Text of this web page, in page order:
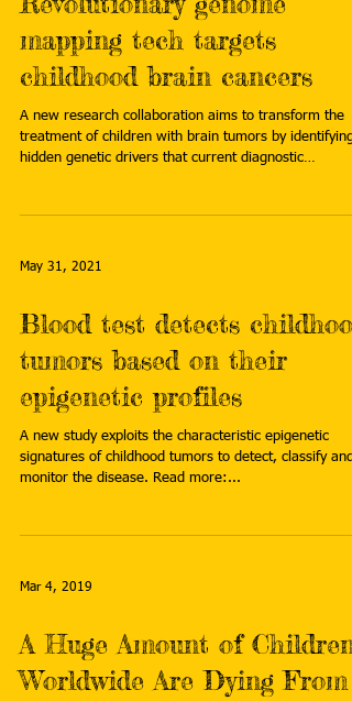
mapping tech targets
childhood brain cancers
A new research collaboration aims to transform the
treatment of children with brain tumors by identifying
hidden genetic drivers that current diagnostic
mapping-tech-targets-childhood-brain-cancers/
May 31, 2021
Blood test detects childhood
tumors based on their
epigenetic profiles
A new study exploits the characteristic epigenetic
signatures of childhood tumors to detect, classify and
monitor the disease. Read more:...
Mar 4, 2019
A Huge Amount of Children
Worldwide Are Dying From